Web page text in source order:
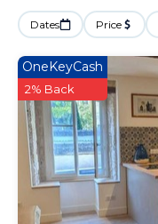
Dates Price
OneKeyCash
2% Back